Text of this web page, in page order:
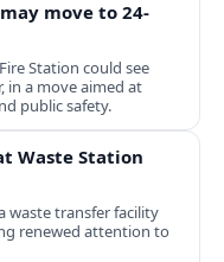
move to 24-
Station could see
in a move aimed at
public safety.
Waste Station
waste transfer facility
renewed attention to